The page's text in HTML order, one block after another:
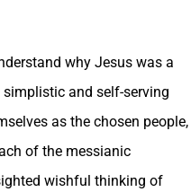
why Jesus was a
and self-serving
as the chosen people,
of the messianic
wishful thinking of